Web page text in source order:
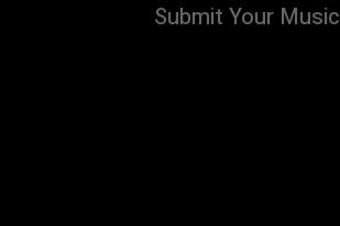
Submit Your Music